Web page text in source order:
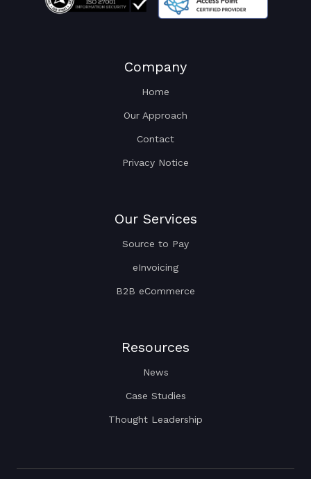
Company
Home
Our Approach
Contact
Privacy Notice
Our Services
Source to Pay
eInvoicing
B2B eCommerce
Resources
News
Case Studies
Thought Leadership